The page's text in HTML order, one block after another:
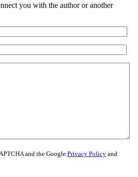
you with the author or another
and the Google Privacy Policy and